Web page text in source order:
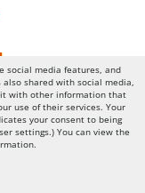
social media features, and
shared with social media,
with other information that
use of their services. Your
your consent to being
settings.) You can view the